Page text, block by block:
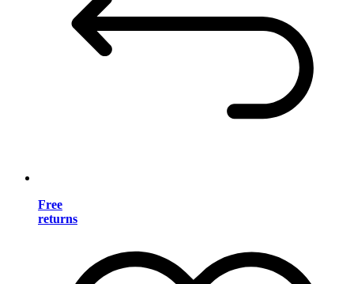
Free
returns